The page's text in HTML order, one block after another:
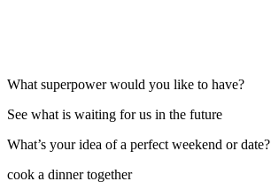
What superpower would you like to have?
See what is waiting for us in the future
What’s your idea of a perfect weekend or date?
cook a dinner together